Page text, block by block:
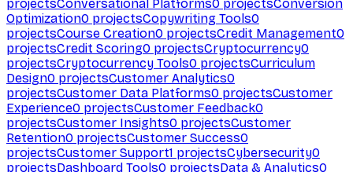
projectsConversational Platforms0 projectsConversion
Optimization0 projectsCopywriting Tools0
projectsCourse Creation0 projectsCredit Management0
projectsCredit Scoring0 projectsCryptocurrency0
projectsCryptocurrency Tools0 projectsCurriculum
Design0 projectsCustomer Analytics0
projectsCustomer Data Platforms0 projectsCustomer
Experience0 projectsCustomer Feedback0
projectsCustomer Insights0 projectsCustomer
Retention0 projectsCustomer Success0
projectsCustomer Support1 projectsCybersecurity0
projectsDashboard Tools0 projectsData & Analytics0